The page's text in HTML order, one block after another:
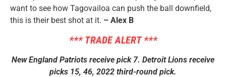
want to see how Tagovailoa can push the ball downfield,
this is their best shot at it. – Alex B
*** TRADE ALERT ***
New England Patriots receive pick 7. Detroit Lions receive
picks 15, 46, 2022 third-round pick.